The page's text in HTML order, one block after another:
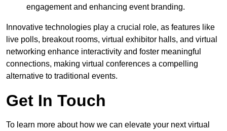
engagement and enhancing event branding.
Innovative technologies play a crucial role, as features like
live polls, breakout rooms, virtual exhibitor halls, and virtual
networking enhance interactivity and foster meaningful
connections, making virtual conferences a compelling
alternative to traditional events.
Get In Touch
To learn more about how we can elevate your next virtual